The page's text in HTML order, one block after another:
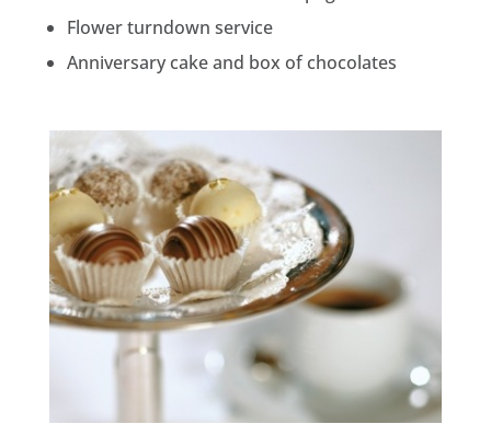
Flower turndown service
Anniversary cake and box of chocolates